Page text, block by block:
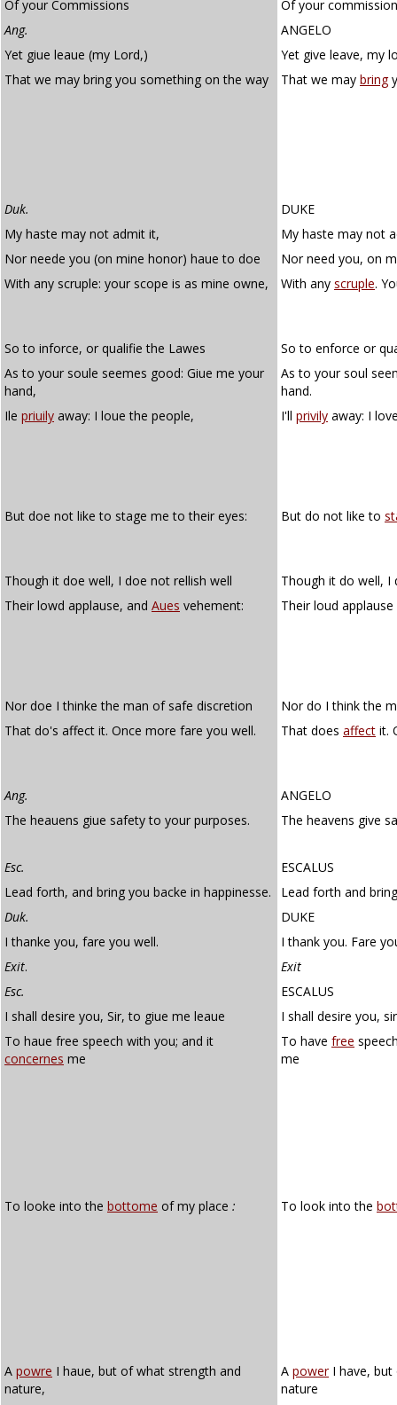
Of your Commissions
Of your
Ang.
ANGELO
Yet giue leaue (my Lord,)
Yet give leave, my
That we may bring you something on the way
That we may bring
Duk.
DUKE
My haste may not admit it,
My haste may not
Nor neede you (on mine honor) haue to doe
Nor need you, on
With any scruple: your scope is as mine owne,
With any scruple.
So to inforce, or qualifie the Lawes
So to enforce or
As to your soule seemes good: Giue me your
hand,
As to your soul
hand.
Ile priuily away: I loue the people, I'll privily away: I
But doe not like to stage me to their eyes: But do not like to
Though it doe well, I doe not rellish well
Though it do well, I
Their lowd applause, and Aues vehement: Their loud
Nor doe I thinke the man of safe discretion
Nor do I think the
That do's affect it. Once more fare you well.
That does affect it.
Ang.
ANGELO
The heauens giue safety to your purposes.
The heavens give
Esc.
ESCALUS
Lead forth, and bring you backe in happinesse.
Lead forth and
Duk.
DUKE
I thanke you, fare you well.
I thank you. Fare
Exit.
Exit
Esc.
ESCALUS
I shall desire you, Sir, to giue me leaue
I shall desire you,
To haue free speech with you; and it
concernes me
To have free
me
To looke into the bottome of my place : To look into the
A powre I haue, but of what strength and
nature,
A powerI have, but
nature